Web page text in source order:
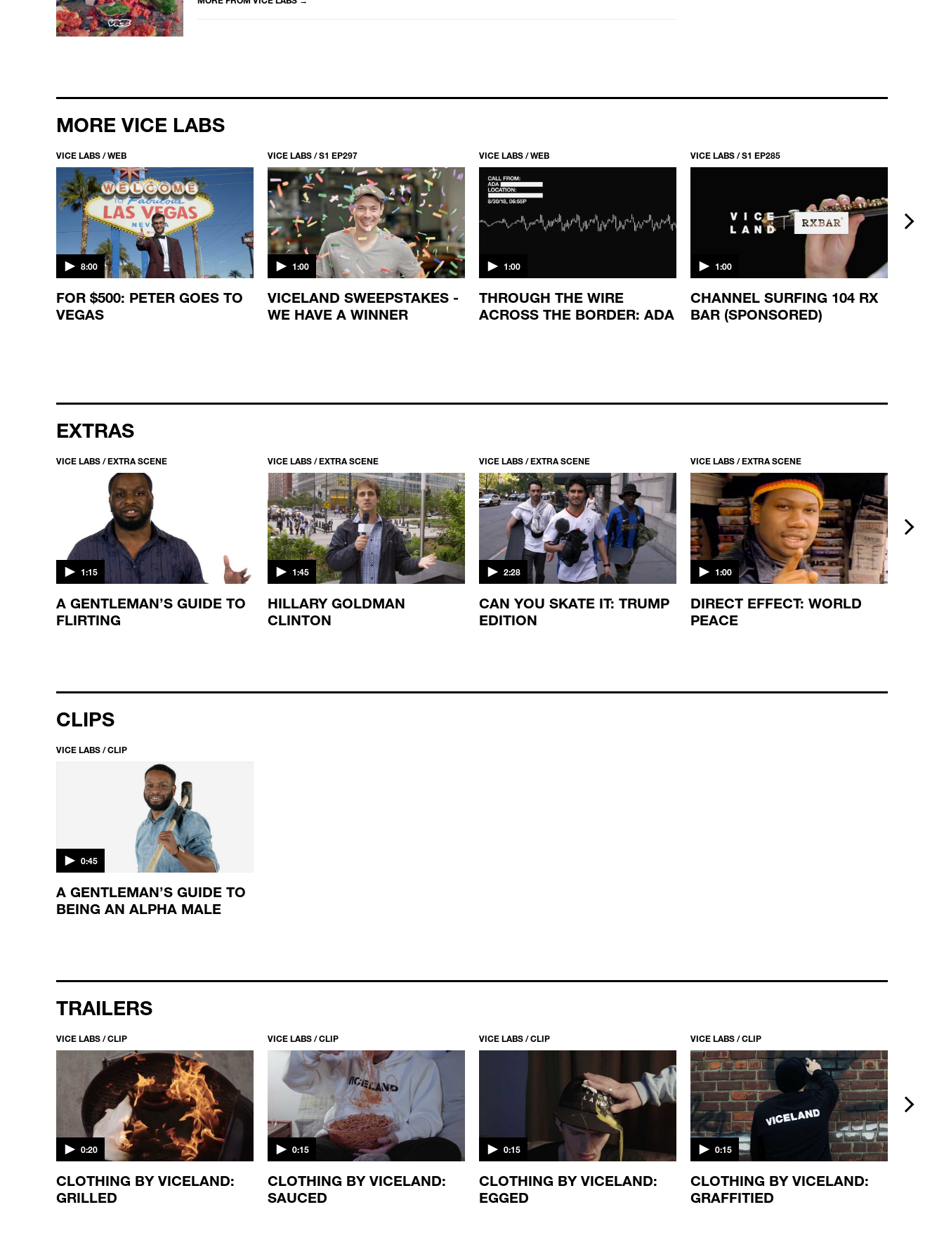
MORE VICE LABS
VICE LABS / WEB
8:00
FOR $500: PETER GOES TO
VEGAS
VICE LABS / S1 EP297
1:00
VICELAND SWEEPSTAKES -
WE HAVE A WINNER
VICE LABS / WEB
1:00
THROUGH THE WIRE
ACROSS THE BORDER: ADA
VICE LABS / S1 EP285
1:00
CHANNEL SURFING 104 RX
BAR (SPONSORED)
next
EXTRAS
VICE LABS / EXTRA SCENE
1:15
A GENTLEMAN’S GUIDE TO
FLIRTING
VICE LABS / EXTRA SCENE
1:45
HILLARY GOLDMAN
CLINTON
VICE LABS / EXTRA SCENE
2:28
CAN YOU SKATE IT: TRUMP
EDITION
VICE LABS / EXTRA SCENE
1:00
DIRECT EFFECT: WORLD
PEACE
next
CLIPS
VICE LABS / CLIP
0:45
A GENTLEMAN’S GUIDE TO
BEING AN ALPHA MALE
TRAILERS
VICE LABS / CLIP
0:20
CLOTHING BY VICELAND:
GRILLED
VICE LABS / CLIP
0:15
CLOTHING BY VICELAND:
SAUCED
VICE LABS / CLIP
0:15
CLOTHING BY VICELAND:
EGGED
VICE LABS / CLIP
0:15
CLOTHING BY VICELAND:
GRAFFITIED
next